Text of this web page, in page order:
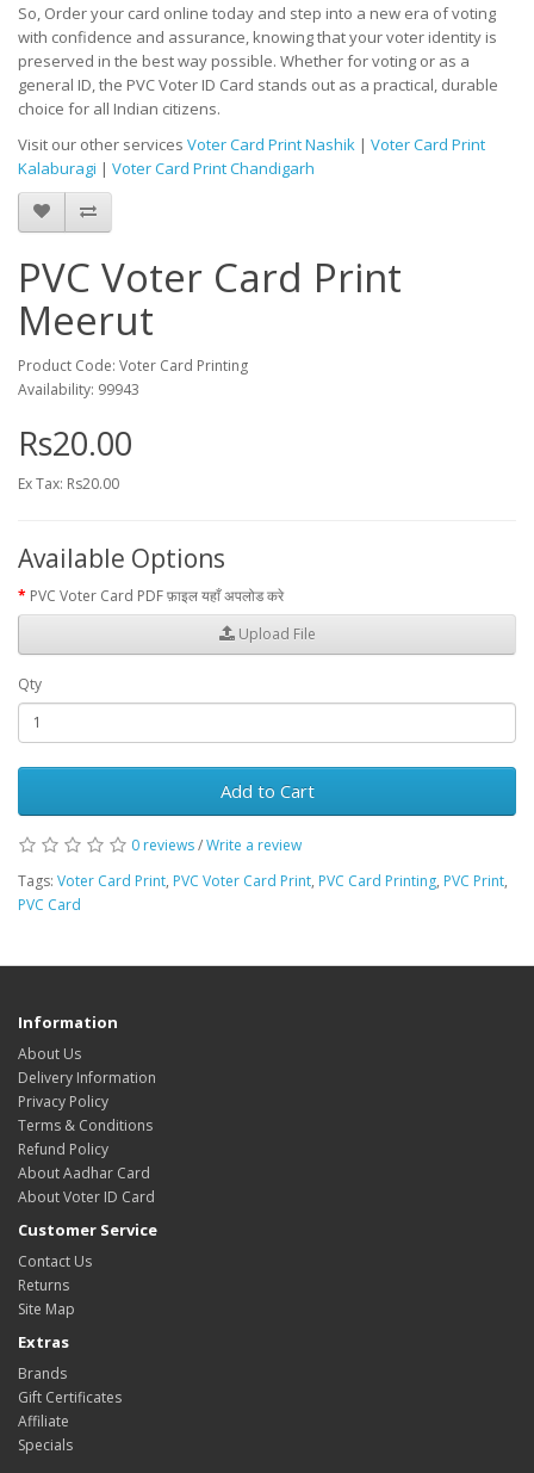
So, Order your card online today and step into a new era of voting
with confidence and assurance, knowing that your voter identity is
preserved in the best way possible. Whether for voting or as a
general ID, the PVC Voter ID Card stands out as a practical, durable
choice for all Indian citizens.
Visit our other services Voter Card Print Nashik | Voter Card Print
Kalaburagi | Voter Card Print Chandigarh
PVC Voter Card Print
Meerut
Product Code: Voter Card Printing
Availability: 99943
Rs20.00
Ex Tax: Rs20.00
Available Options
PVC Voter Card PDF फ़ाइल यहाँ अपलोड करे
Upload File
Qty
Add to Cart
0 reviews/Write a review
Tags: Voter Card Print, PVC Voter Card Print, PVC Card Printing, PVC Print,
PVC Card
Information
About Us
Delivery Information
Privacy Policy
Terms & Conditions
Refund Policy
About Aadhar Card
About Voter ID Card
Customer Service
Contact Us
Returns
Site Map
Extras
Brands
Gift Certificates
Affiliate
Specials